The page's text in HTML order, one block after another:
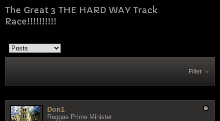
The Great 3 THE HARD WAY Track
Race!!!!!!!!!!
Filter
Don1
Reggae Prime Minister